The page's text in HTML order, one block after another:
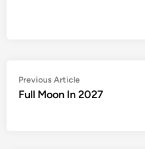
Post
navigation
Previous ArticlePrevious
article:
Full Moon In 2027